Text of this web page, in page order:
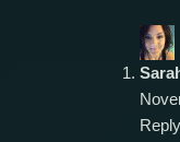
Reply